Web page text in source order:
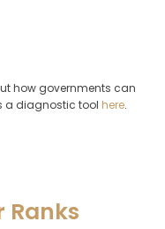
how governments can
a diagnostic tool here.
Ranks